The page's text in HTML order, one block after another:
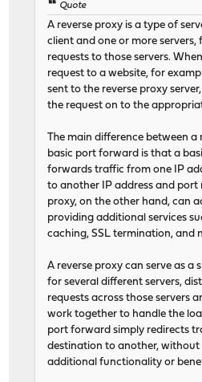
Quote
A reverse proxy is a type of
client and one or more
requests to those servers.
request to a website, for
sent to the reverse proxy
the request on to the
The main difference between a
basic port forward is that a
forwards traffic from one IP
to another IP address and port
proxy, on the other hand, can
providing additional services
caching, SSL termination, and
A reverse proxy can serve as a
for several different servers,
requests across those servers
work together to handle the
port forward simply redirects
destination to another, without
additional functionality or